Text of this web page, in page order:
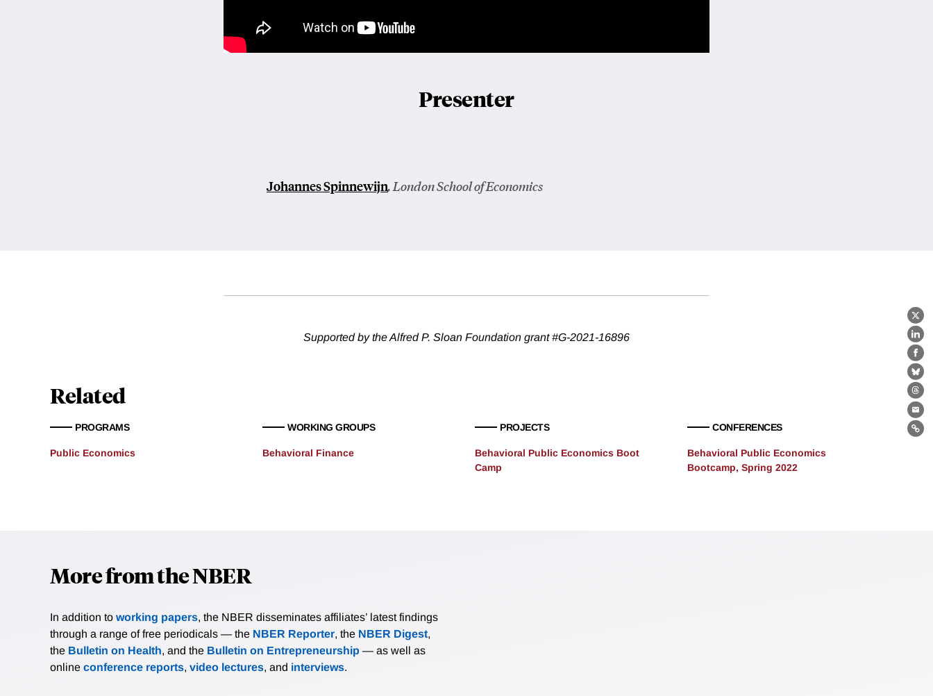
X
Presenter
Johannes Spinnewijn, London School of Economics
Supported by the Alfred P. Sloan Foundation grant #G-2021-16896
Related
PROGRAMS
Public Economics
WORKING GROUPS
Behavioral Finance
PROJECTS
Behavioral Public Economics Boot
Camp
CONFERENCES
Behavioral Public Economics
Bootcamp, Spring 2022
More from the NBER
In addition to working papers, the NBER disseminates affiliates’ latest findings
through a range of free periodicals — the NBER Reporter, the NBER Digest,
the Bulletin on Health, and the Bulletin on Entrepreneurship — as well as
online conference reports, video lectures, and interviews.